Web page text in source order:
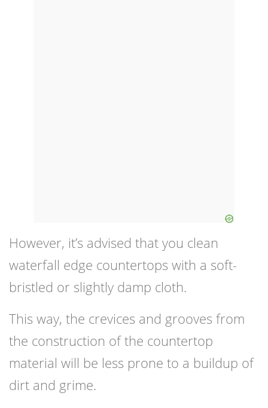
However, it’s advised that you clean
waterfall edge countertops with a soft-
bristled or slightly damp cloth.
This way, the crevices and grooves from
the construction of the countertop
material will be less prone to a buildup of
dirt and grime.